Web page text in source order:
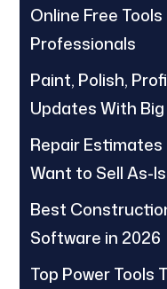
Online Free
Professionals
Paint, Polish,
Updates With
Repair Estimates
Want to Sell As-
Best
Software in 2026
Top Power Tools